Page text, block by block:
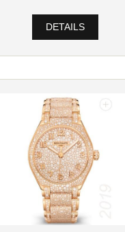
DETAILS